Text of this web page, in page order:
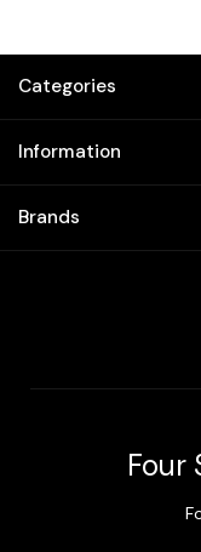
Categories
Information
Brands
Four